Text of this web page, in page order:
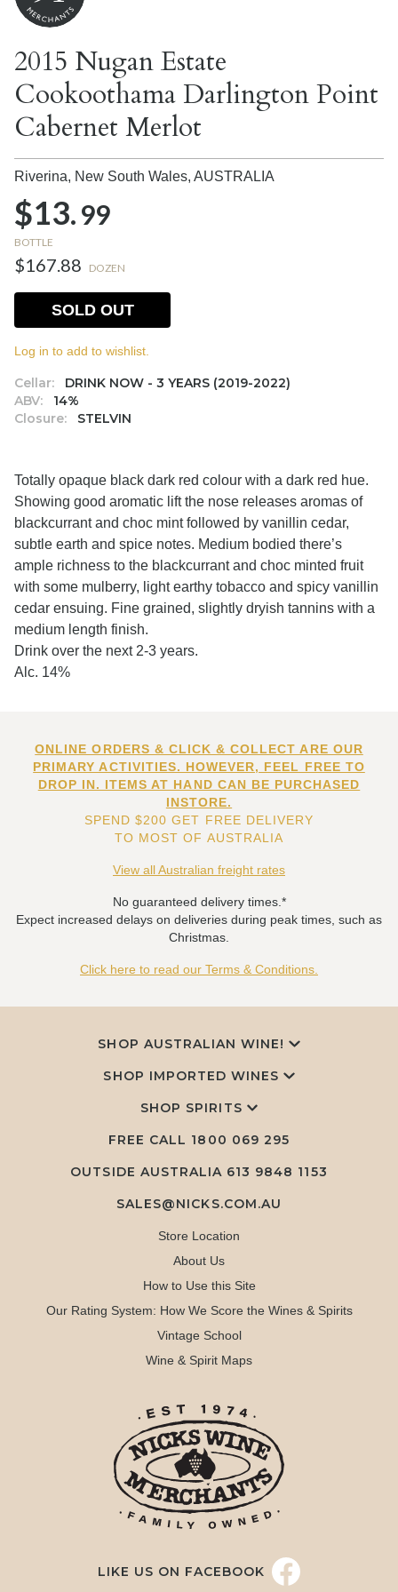
2015 Nugan Estate
Cookoothama Darlington Point
Cabernet Merlot
Riverina, New South Wales, AUSTRALIA
$13.99
BOTTLE
$167.88 DOZEN
Cellar:
DRINK NOW - 3 YEARS (2019-2022)
ABV:
14%
Closure:
STELVIN
SOLD OUT
Log in to add to wishlist.
Totally opaque black dark red colour with a dark red hue.
Showing good aromatic lift the nose releases aromas of
blackcurrant and choc mint followed by vanillin cedar,
subtle earth and spice notes. Medium bodied there’s
ample richness to the blackcurrant and choc minted fruit
with some mulberry, light earthy tobacco and spicy vanillin
cedar ensuing. Fine grained, slightly dryish tannins with a
medium length finish.
Drink over the next 2-3 years.
Alc. 14%
ONLINE ORDERS & CLICK & COLLECT ARE OUR
PRIMARY ACTIVITIES. HOWEVER, FEEL FREE TO
DROP IN. ITEMS AT HAND CAN BE PURCHASED
INSTORE.
SPEND $200 GET FREE DELIVERY
TO MOST OF AUSTRALIA
View all Australian freight rates
No guaranteed delivery times.*
Expect increased delays on deliveries during peak times, such as
Christmas.
Click here to read our Terms & Conditions.
SHOP AUSTRALIAN WINE!
SHOP IMPORTED WINES
SHOP SPIRITS
FREE CALL 1800 069 295
OUTSIDE AUSTRALIA 613 9848 1153
SALES@NICKS.COM.AU
Store Location
About Us
How to Use this Site
Our Rating System: How We Score the Wines & Spirits
Vintage School
Wine & Spirit Maps
LIKE US ON FACEBOOK